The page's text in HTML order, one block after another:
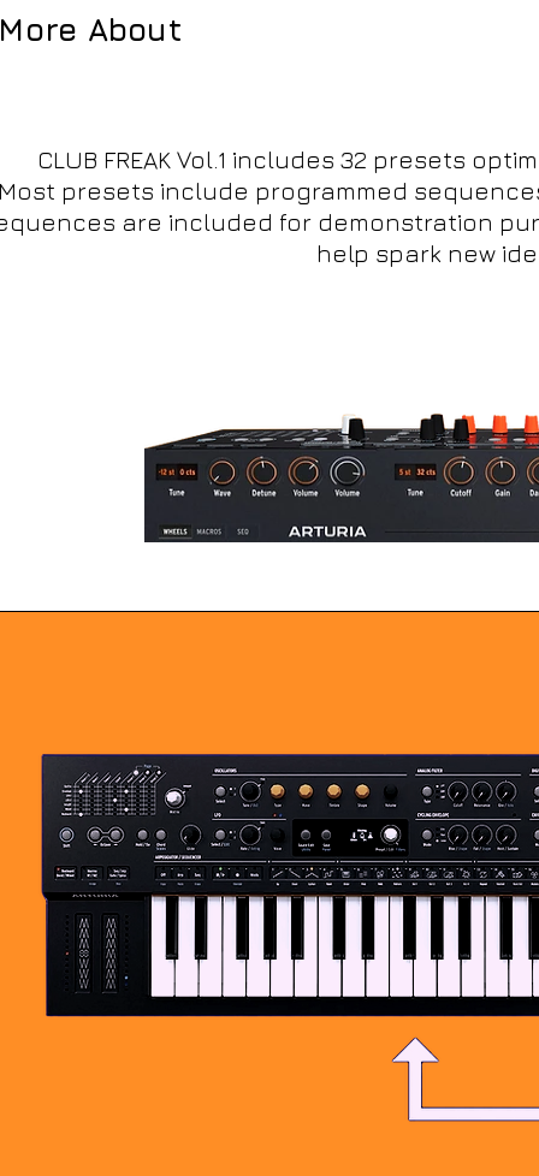
About
CLUB FREAK Vol.1 includes 32 presets
presets include programmed
are included for demonstration
help spark new